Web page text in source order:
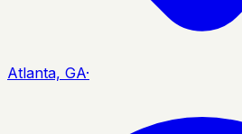
Atlanta, GA·